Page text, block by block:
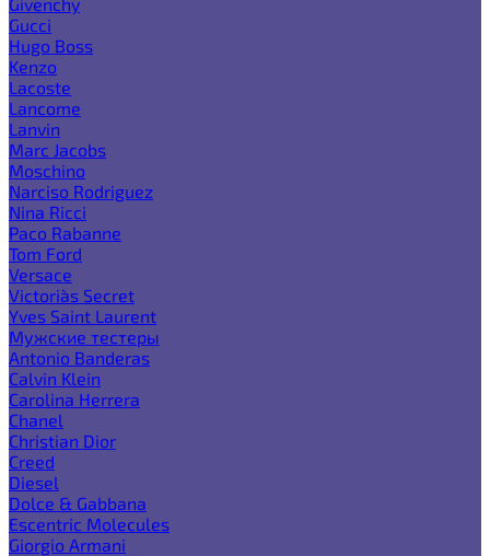
Gucci
Hugo Boss
Kenzo
Lacoste
Lancome
Lanvin
Marc Jacobs
Moschino
Narciso Rodriguez
Nina Ricci
Paco Rabanne
Tom Ford
Versace
Victoria`s Secret
Yves Saint Laurent
Мужские тестеры
Antonio Banderas
Calvin Klein
Carolina Herrera
Chanel
Christian Dior
Creed
Diesel
Dolce & Gabbana
Escentric Molecules
Giorgio Armani